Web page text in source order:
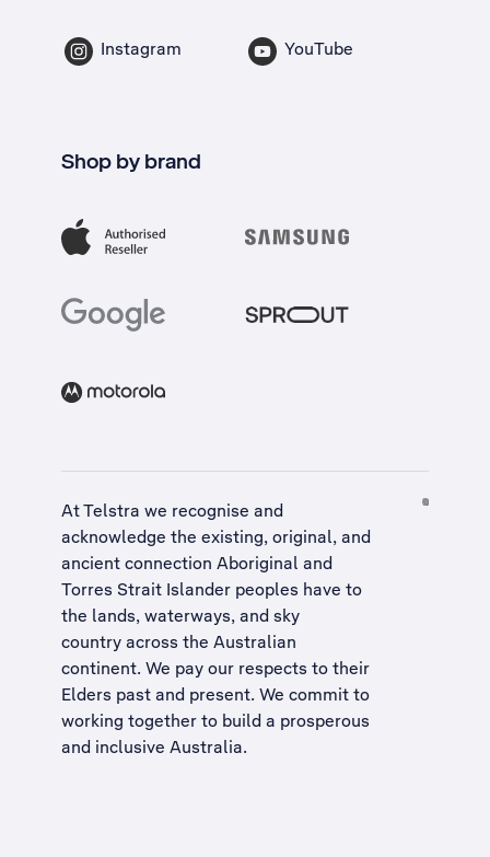
Instagram YouTube
Shop by brand
At Telstra we recognise and
acknowledge the existing, original, and
ancient connection Aboriginal and
Torres Strait Islander peoples have to
the lands, waterways, and sky
country across the Australian
continent. We pay our respects to their
Elders past and present. We commit to
working together to build a prosperous
and inclusive Australia.